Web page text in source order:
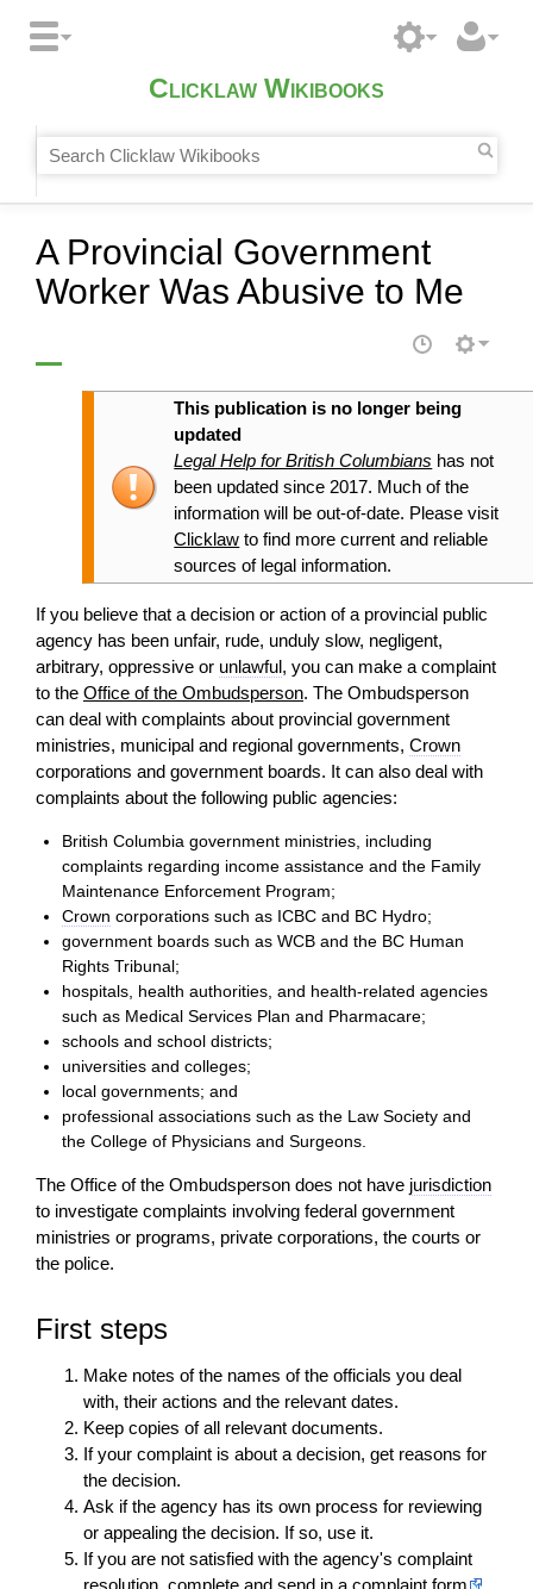
Clicklaw Wikibooks
A Provincial Government
Worker Was Abusive to Me
This publication is no longer being
updated
Legal Help for British Columbians has not
been updated since 2017. Much of the
information will be out-of-date. Please visit
Clicklaw to find more current and reliable
sources of legal information.
If you believe that a decision or action of a provincial public
agency has been unfair, rude, unduly slow, negligent,
arbitrary, oppressive or unlawful, you can make a complaint
to the Office of the Ombudsperson. The Ombudsperson
can deal with complaints about provincial government
ministries, municipal and regional governments, Crown
corporations and government boards. It can also deal with
complaints about the following public agencies:
British Columbia government ministries, including
complaints regarding income assistance and the Family
Maintenance Enforcement Program;
Crown corporations such as ICBC and BC Hydro;
government boards such as WCB and the BC Human
Rights Tribunal;
hospitals, health authorities, and health-related agencies
such as Medical Services Plan and Pharmacare;
schools and school districts;
universities and colleges;
local governments; and
professional associations such as the Law Society and
the College of Physicians and Surgeons.
The Office of the Ombudsperson does not have jurisdiction
to investigate complaints involving federal government
ministries or programs, private corporations, the courts or
the police.
First steps
Make notes of the names of the officials you deal
with, their actions and the relevant dates.
Keep copies of all relevant documents.
If your complaint is about a decision, get reasons for
the decision.
Ask if the agency has its own process for reviewing
or appealing the decision. If so, use it.
If you are not satisfied with the agency's complaint